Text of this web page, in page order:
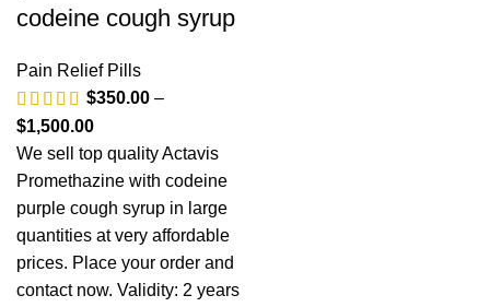
codeine cough syrup
Pain Relief Pills
$350.00 –
$1,500.00
We sell top quality Actavis
Promethazine with codeine
purple cough syrup in large
quantities at very affordable
prices. Place your order and
contact now. Validity: 2 years